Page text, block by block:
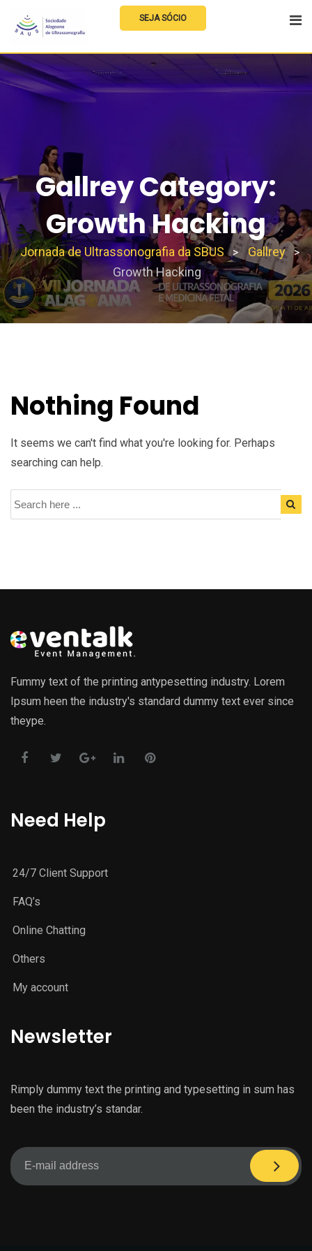
SEJA SÓCIO
Gallrey Category:
Growth Hacking
Jornada de Ultrassonografia da SBUS > Gallrey >
Growth Hacking
Nothing Found
It seems we can't find what you're looking for. Perhaps
searching can help.
Fummy text of the printing antypesetting industry. Lorem
Ipsum heen the industry's standard dummy text ever since
theype.
Need Help
24/7 Client Support
FAQ’s
Online Chatting
Others
My account
Newsletter
Rimply dummy text the printing and typesetting in sum has
been the industry’s standar.